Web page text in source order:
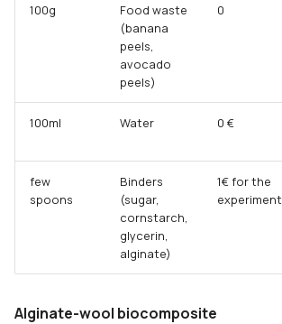
100g
Food waste
(banana
peels,
avocado
peels)
0
100ml Water 0 €
few
spoons
Binders
(sugar,
cornstarch,
glycerin,
alginate)
1€ for the
experiment
Alginate-wool biocomposite